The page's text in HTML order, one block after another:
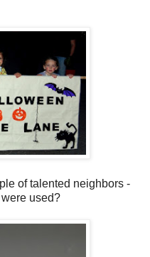
of talented neighbors -
used?